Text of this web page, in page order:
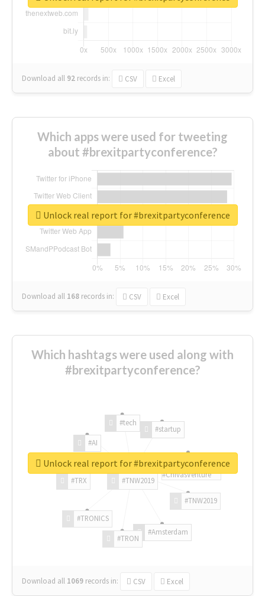
Download all 92 records in: CSV Excel
Which apps were used for tweeting
about #brexitpartyconference?
Download all 168 records in: CSV Excel
Unlock real report for #brexitpartyconference
Which hashtags were used along with
#brexitpartyconference?
#TNW2019
#TNW2019
#Amsterdam
#TRON
#TRONICS
#TRX
#AI
#tech
#startup
#ChivasVenture
Download all 1069 records in: CSV Excel
Unlock real report for #brexitpartyconference